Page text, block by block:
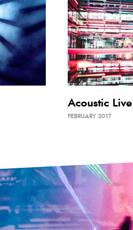
Acoustic Live
FEBRUARY 2017